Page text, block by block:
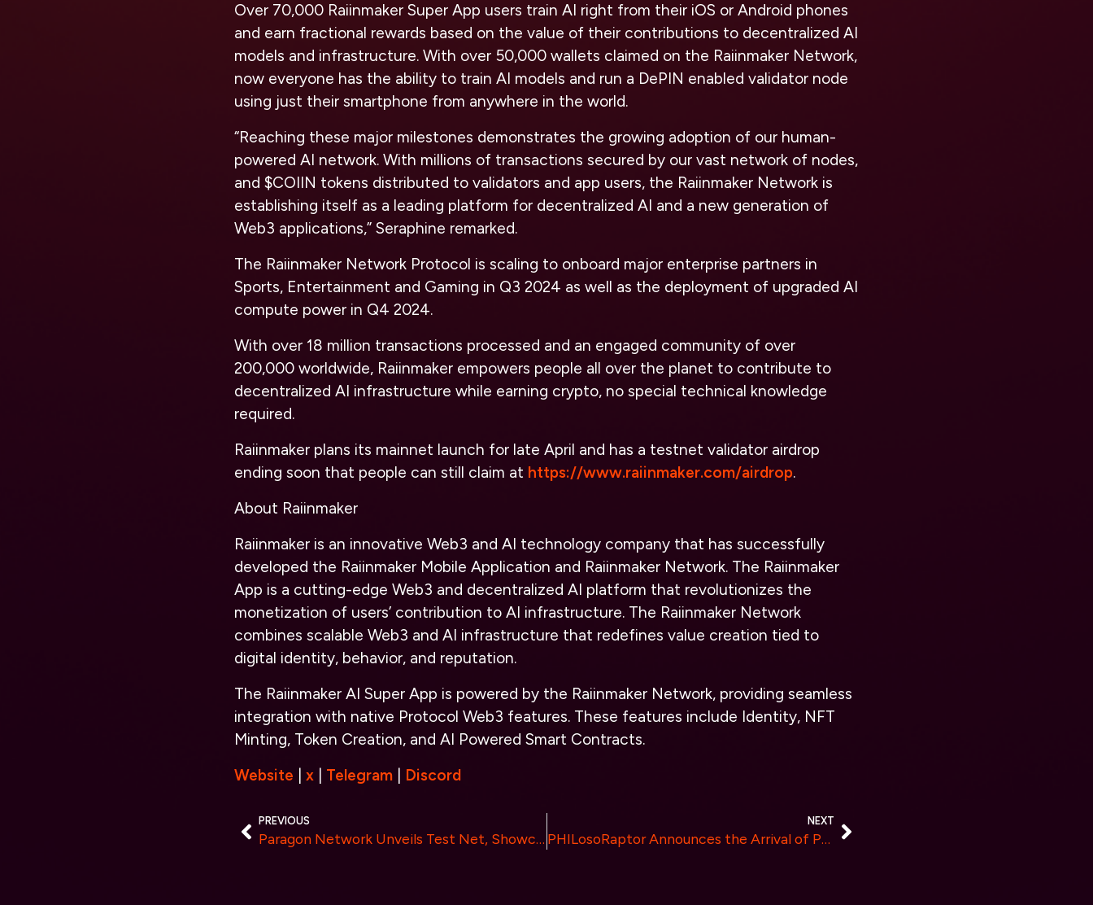
Over 70,000 Raiinmaker Super App users train AI right from their iOS or Android phones
and earn fractional rewards based on the value of their contributions to decentralized AI
models and infrastructure. With over 50,000 wallets claimed on the Raiinmaker Network,
now everyone has the ability to train AI models and run a DePIN enabled validator node
using just their smartphone from anywhere in the world.
“Reaching these major milestones demonstrates the growing adoption of our human-
powered AI network. With millions of transactions secured by our vast network of nodes,
and $COIIN tokens distributed to validators and app users, the Raiinmaker Network is
establishing itself as a leading platform for decentralized AI and a new generation of
Web3 applications,” Seraphine remarked.
The Raiinmaker Network Protocol is scaling to onboard major enterprise partners in
Sports, Entertainment and Gaming in Q3 2024 as well as the deployment of upgraded AI
compute power in Q4 2024.
With over 18 million transactions processed and an engaged community of over
200,000 worldwide, Raiinmaker empowers people all over the planet to contribute to
decentralized AI infrastructure while earning crypto, no special technical knowledge
required.
Raiinmaker plans its mainnet launch for late April and has a testnet validator airdrop
ending soon that people can still claim at https://www.raiinmaker.com/airdrop.
About Raiinmaker
Raiinmaker is an innovative Web3 and AI technology company that has successfully
developed the Raiinmaker Mobile Application and Raiinmaker Network. The Raiinmaker
App is a cutting-edge Web3 and decentralized AI platform that revolutionizes the
monetization of users’ contribution to AI infrastructure. The Raiinmaker Network
combines scalable Web3 and AI infrastructure that redefines value creation tied to
digital identity, behavior, and reputation.
The Raiinmaker AI Super App is powered by the Raiinmaker Network, providing seamless
integration with native Protocol Web3 features. These features include Identity, NFT
Minting, Token Creation, and AI Powered Smart Contracts.
Website
x Telegram Discord
PREVIOUS
Paragon Network Unveils Test Net, Showcasing Breakthrough Capabilities in Decentralized Computing
NEXT
PHILosoRaptor Announces the Arrival of PHIL the New Meme Token on Solana